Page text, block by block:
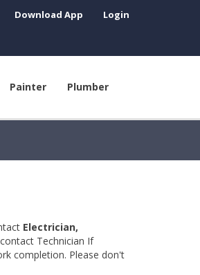
Download App Login
Painter Plumber
Electrician,
Technician If
completion. Please don't